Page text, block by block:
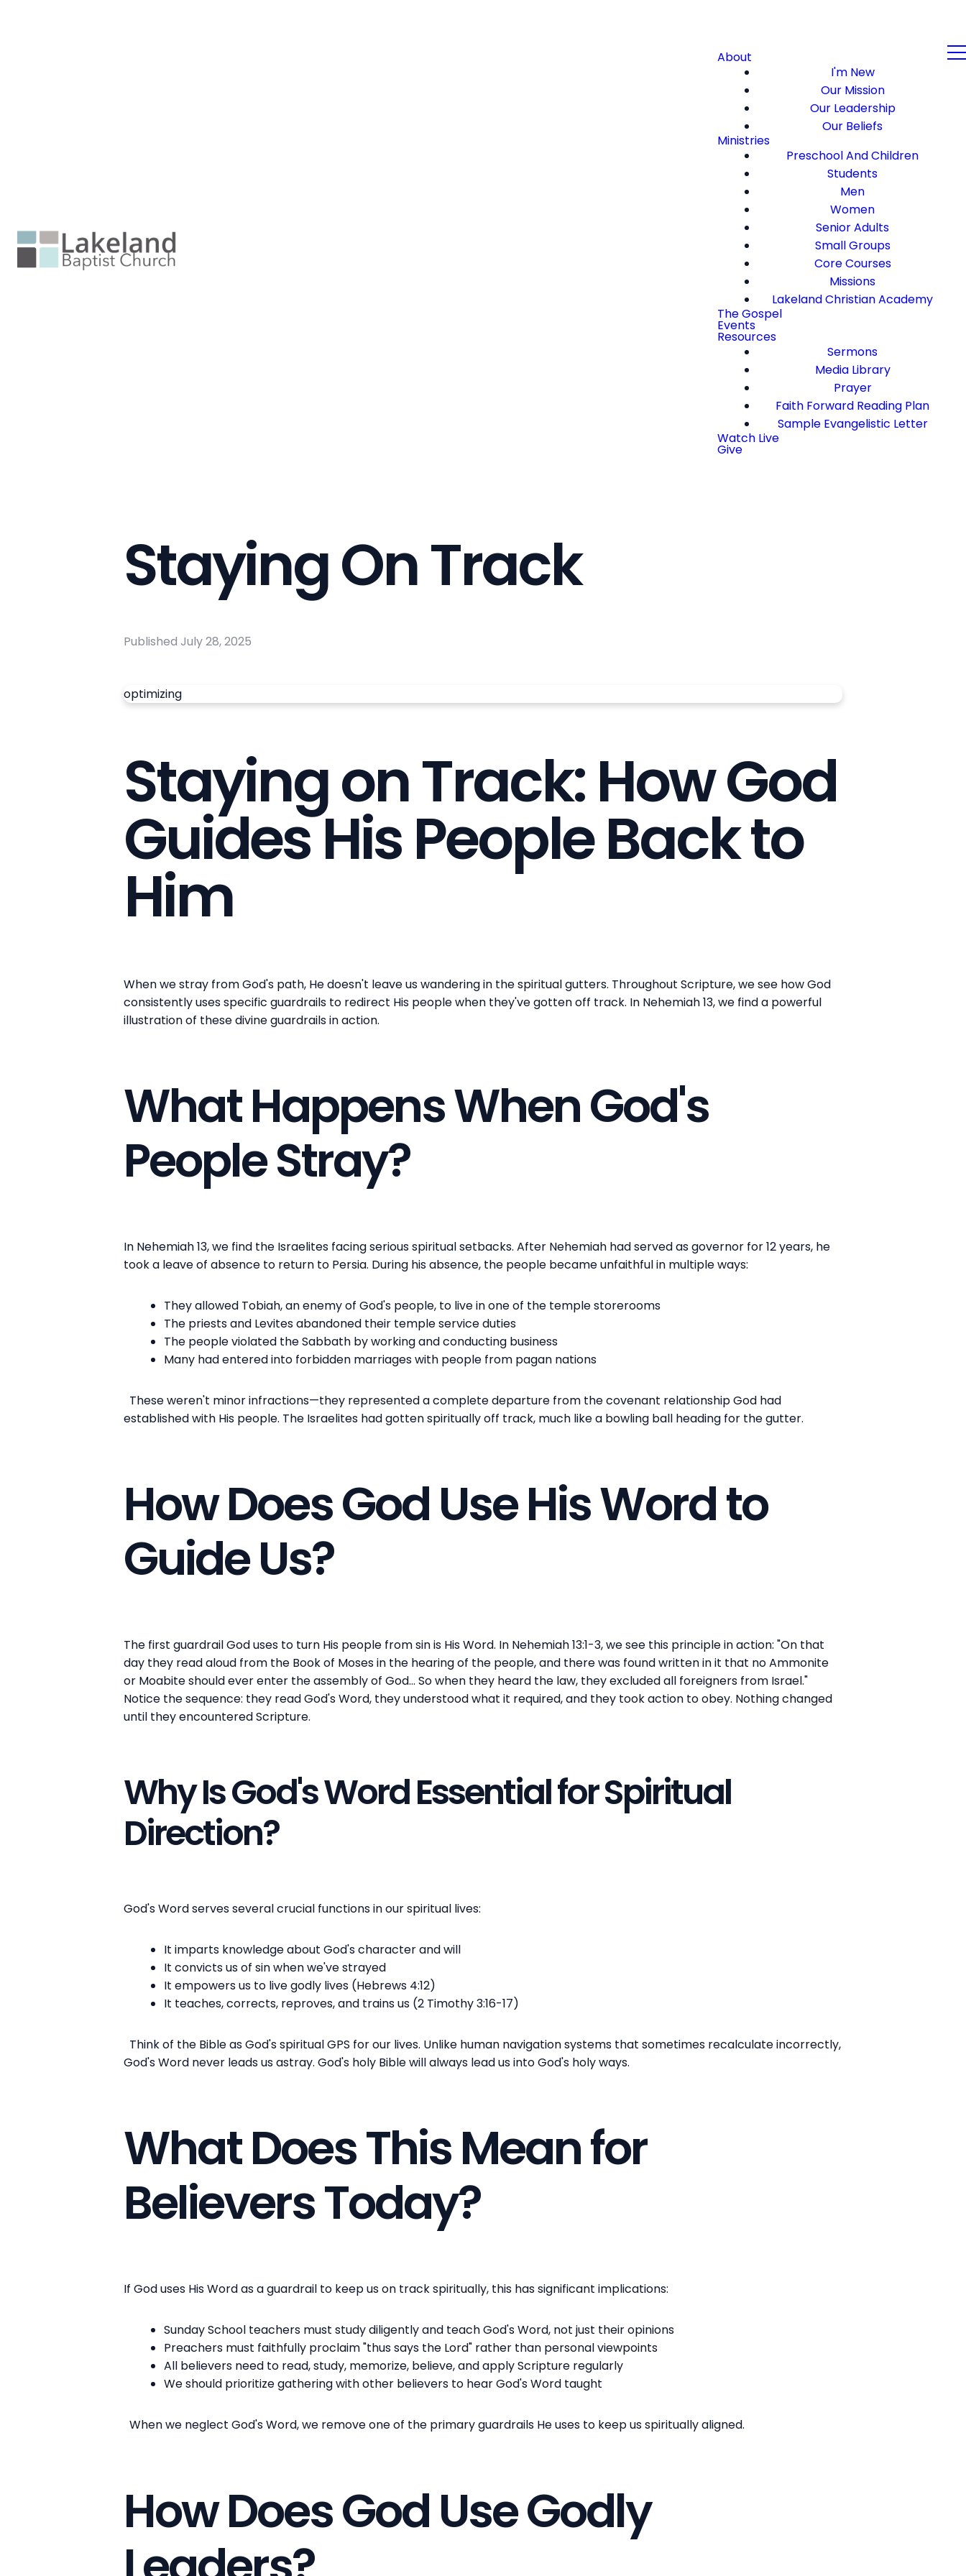
About
I'm New
Our Mission
Our Leadership
Our Beliefs
Ministries
Preschool And Children
Students
Men
Women
Senior Adults
Small Groups
Core Courses
Missions
Lakeland Christian Academy
The Gospel
Events
Resources
Sermons
Media Library
Prayer
Faith Forward Reading Plan
Sample Evangelistic Letter
Watch Live
Give
Staying On Track
Published July 28, 2025
optimizing
Staying on Track: How God
Guides His People Back to
Him
When we stray from God's path, He doesn't leave us wandering in the spiritual gutters. Throughout Scripture, we see how God
consistently uses specific guardrails to redirect His people when they've gotten off track. In Nehemiah 13, we find a powerful
illustration of these divine guardrails in action.
What Happens When God's
People Stray?
In Nehemiah 13, we find the Israelites facing serious spiritual setbacks. After Nehemiah had served as governor for 12 years, he
took a leave of absence to return to Persia. During his absence, the people became unfaithful in multiple ways:
They allowed Tobiah, an enemy of God's people, to live in one of the temple storerooms
The priests and Levites abandoned their temple service duties
The people violated the Sabbath by working and conducting business
Many had entered into forbidden marriages with people from pagan nations
These weren't minor infractions—they represented a complete departure from the covenant relationship God had
established with His people. The Israelites had gotten spiritually off track, much like a bowling ball heading for the gutter.
How Does God Use His Word to
Guide Us?
The first guardrail God uses to turn His people from sin is His Word. In Nehemiah 13:1-3, we see this principle in action: "On that
day they read aloud from the Book of Moses in the hearing of the people, and there was found written in it that no Ammonite
or Moabite should ever enter the assembly of God... So when they heard the law, they excluded all foreigners from Israel."
Notice the sequence: they read God's Word, they understood what it required, and they took action to obey. Nothing changed
until they encountered Scripture.
Why Is God's Word Essential for Spiritual
Direction?
God's Word serves several crucial functions in our spiritual lives:
It imparts knowledge about God's character and will
It convicts us of sin when we've strayed
It empowers us to live godly lives (Hebrews 4:12)
It teaches, corrects, reproves, and trains us (2 Timothy 3:16-17)
Think of the Bible as God's spiritual GPS for our lives. Unlike human navigation systems that sometimes recalculate incorrectly,
God's Word never leads us astray. God's holy Bible will always lead us into God's holy ways.
What Does This Mean for
Believers Today?
If God uses His Word as a guardrail to keep us on track spiritually, this has significant implications:
Sunday School teachers must study diligently and teach God's Word, not just their opinions
Preachers must faithfully proclaim "thus says the Lord" rather than personal viewpoints
All believers need to read, study, memorize, believe, and apply Scripture regularly
We should prioritize gathering with other believers to hear God's Word taught
When we neglect God's Word, we remove one of the primary guardrails He uses to keep us spiritually aligned.
How Does God Use Godly